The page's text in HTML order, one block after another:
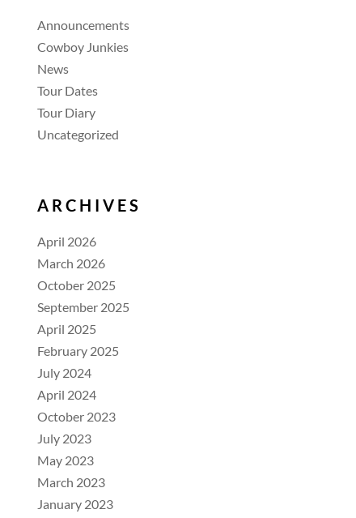
Announcements
Cowboy Junkies
News
Tour Dates
Tour Diary
Uncategorized
ARCHIVES
April 2026
March 2026
October 2025
September 2025
April 2025
February 2025
July 2024
April 2024
October 2023
July 2023
May 2023
March 2023
January 2023